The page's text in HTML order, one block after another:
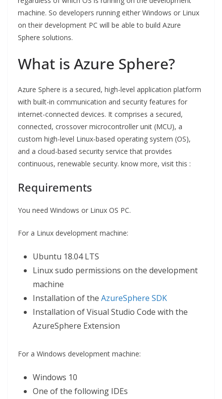
machine. So developers running either Windows or Linux
on their development PC will be able to build Azure
Sphere solutions.
What is Azure Sphere?
Azure Sphere is a secured, high-level application platform
with built-in communication and security features for
internet-connected devices. It comprises a secured,
connected, crossover microcontroller unit (MCU), a
custom high-level Linux-based operating system (OS),
and a cloud-based security service that provides
continuous, renewable security. know more, visit this :
Requirements
You need Windows or Linux OS PC.
For a Linux development machine:
Ubuntu 18.04 LTS
Linux sudo permissions on the development
machine
Installation of the AzureSphere SDK
Installation of Visual Studio Code with the
AzureSphere Extension
For a Windows development machine:
Windows 10
One of the following IDEs